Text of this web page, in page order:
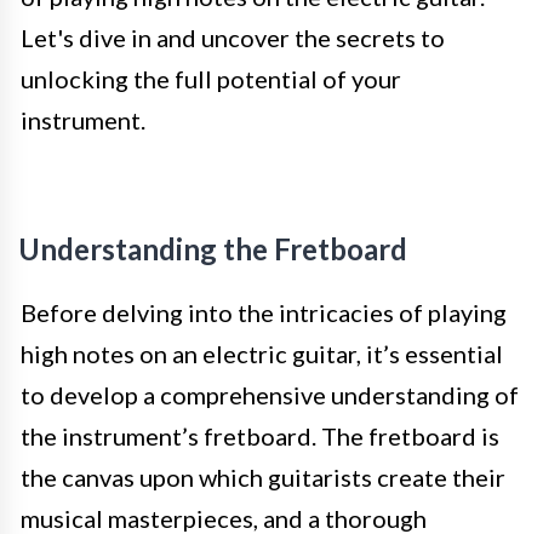
Let's dive in and uncover the secrets to
unlocking the full potential of your
instrument.
Understanding the Fretboard
Before delving into the intricacies of playing
high notes on an electric guitar, it’s essential
to develop a comprehensive understanding of
the instrument’s fretboard. The fretboard is
the canvas upon which guitarists create their
musical masterpieces, and a thorough